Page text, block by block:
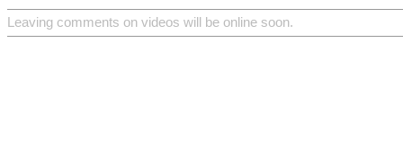
Leaving comments on videos will be online soon.